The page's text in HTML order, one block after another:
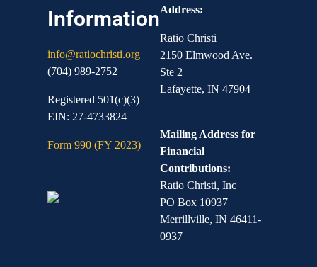
Information
info@ratiochristi.org
(704) 989-2752
Registered 501(c)(3)
EIN: 27-4733824
Form 990 (FY 2023)
Address:
Ratio Christi
2150 Elmwood Ave.
Ste 2
Lafayette, IN 47904
Mailing Address for
Financial
Contributions:
Ratio Christi, Inc
PO Box 10937
Merrillville, IN 46411-
0937